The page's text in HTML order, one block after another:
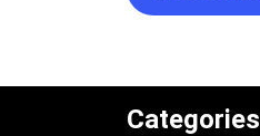
Categories